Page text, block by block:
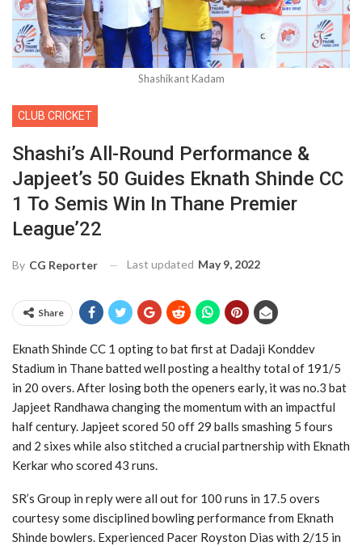
Shashikant Kadam
CLUB CRICKET
Shashi’s All-Round Performance &
Japjeet’s 50 Guides Eknath Shinde CC
1 To Semis Win In Thane Premier
League’22
By CG Reporter Last updated May 9, 2022
Share
Eknath Shinde CC 1 opting to bat first at Dadaji Konddev
Stadium in Thane batted well posting a healthy total of 191/5
in 20 overs. After losing both the openers early, it was no.3 bat
Japjeet Randhawa changing the momentum with an impactful
half century. Japjeet scored 50 off 29 balls smashing 5 fours
and 2 sixes while also stitched a crucial partnership with Eknath
Kerkar who scored 43 runs.
SR’s Group in reply were all out for 100 runs in 17.5 overs
courtesy some disciplined bowling performance from Eknath
Shinde bowlers. Experienced Pacer Royston Dias with 2/15 in